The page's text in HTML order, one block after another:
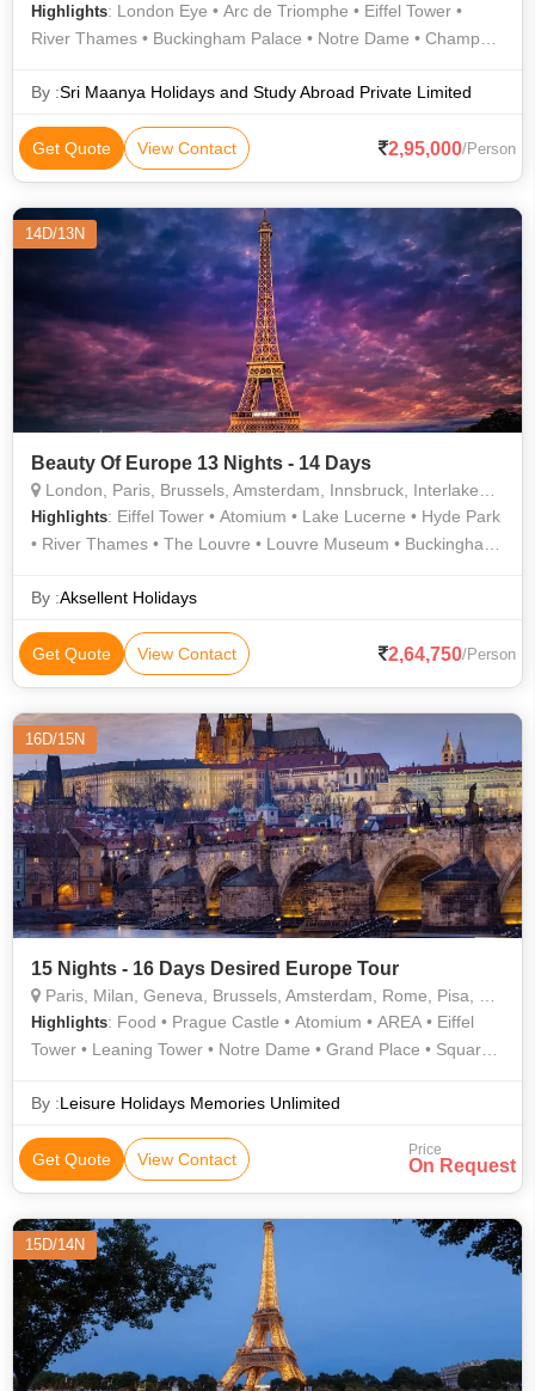
Highlights: London Eye • Arc de Triomphe • Eiffel Tower •
River Thames • Buckingham Palace • Notre Dame • Champs
Westminster Abbey
By :Sri Maanya Holidays and Study Abroad Private Limited
Get Quote View Contact 2,95,000/Person
14D/13N
Beauty Of Europe 13 Nights - 14 Days
London, Paris, Brussels, Amsterdam, Innsbruck, Interlaken, Eindhoven
Highlights: Eiffel Tower • Atomium • Lake Lucerne • Hyde Park
• River Thames • The Louvre • Louvre Museum • Buckingham
Museum • Champs Elysees • London Eye • Seine River Cruise
By :Aksellent Holidays
Get Quote View Contact 2,64,750/Person
16D/15N
15 Nights - 16 Days Desired Europe Tour
Paris, Milan, Geneva, Brussels, Amsterdam, Rome, Pisa, Zurich, Lucerne, Prague, Frankfurt
Highlights: Food • Prague Castle • Atomium • AREA • Eiffel
Tower • Leaning Tower • Notre Dame • Grand Place • Square
By :Leisure Holidays Memories Unlimited
Get Quote View Contact Price
On Request
15D/14N